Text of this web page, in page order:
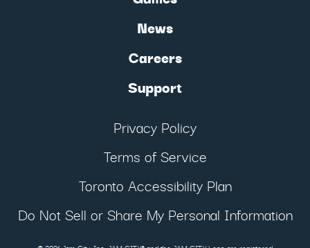
News
Careers
Support
Privacy Policy
Terms of Service
Toronto Accessibility Plan
Do Not Sell or Share My Personal Information